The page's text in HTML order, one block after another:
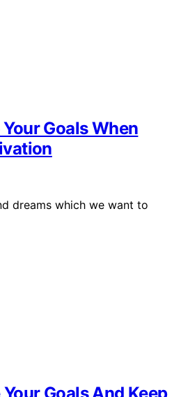
Goals When
dreams which we want to